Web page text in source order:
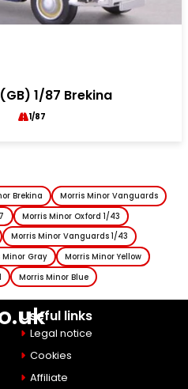
1/87 Brekina
1/87
Brekina
Morris Minor Vanguards
Morris Minor Oxford 1/43
Morris Minor Vanguards 1/43
Minor Gray
Morris Minor Yellow
Morris Minor Blue
Useful links
Legal notice
Cookies
Affiliate